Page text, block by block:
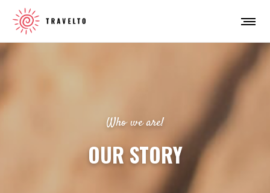
Who we are!
OUR STORY